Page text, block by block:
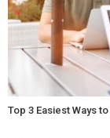
Top 3 Easiest Ways